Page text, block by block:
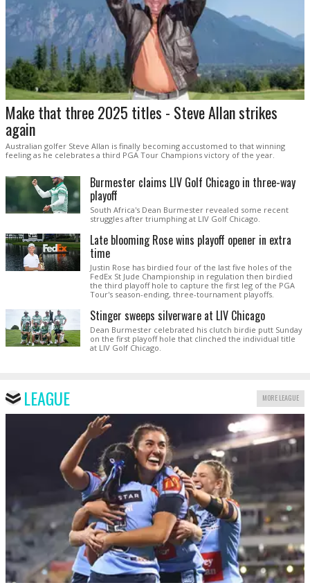
Make that three 2025 titles - Steve Allan strikes
again
Australian golfer Steve Allan is finally becoming accustomed to that winning
feeling as he celebrates a third PGA Tour Champions victory of the year.
Burmester claims LIV Golf Chicago in three-way
playoff
South Africa's Dean Burmester revealed some recent
struggles after triumphing at LIV Golf Chicago.
Late blooming Rose wins playoff opener in extra
time
Justin Rose has birdied four of the last five holes of the
FedEx St Jude Championship in regulation then birdied
the third playoff hole to capture the first leg of the PGA
Tour's season-ending, three-tournament playoffs.
Stinger sweeps silverware at LIV Chicago
Dean Burmester celebrated his clutch birdie putt Sunday
on the first playoff hole that clinched the individual title
at LIV Golf Chicago.
LEAGUE MORE LEAGUE